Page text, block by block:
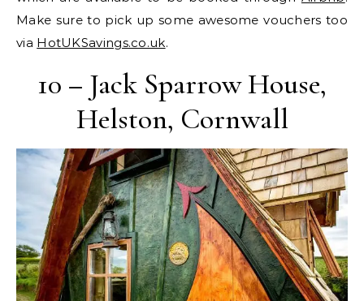
Make sure to pick up some awesome vouchers too
via HotUKSavings.co.uk.
10 – Jack Sparrow House,
Helston, Cornwall